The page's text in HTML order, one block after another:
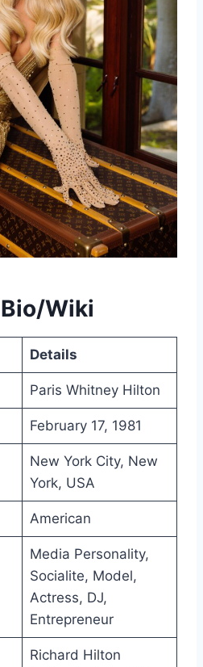
Wiki
Details
Paris Whitney Hilton
February 17, 1981
New York City, New
York, USA
American
Media Personality,
Socialite, Model,
Actress, DJ,
Entrepreneur
Richard Hilton